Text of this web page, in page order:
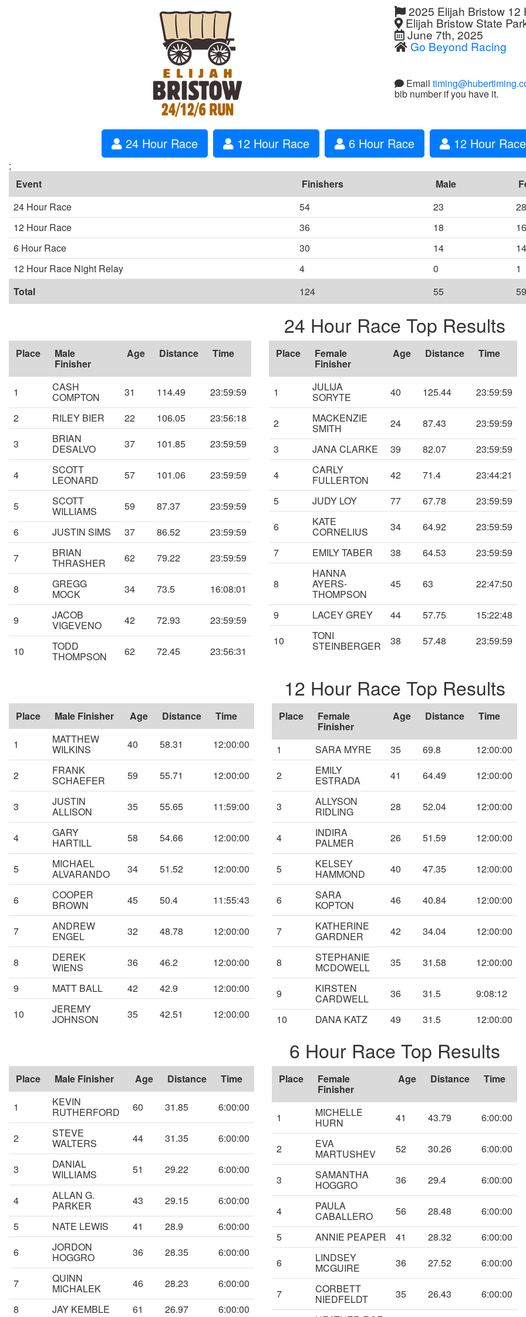
2025 Elijah Bristow 12
Elijah Bristow State
June 7th, 2025
Go Beyond Racing
Email
bib number if you have it.
24 Hour Race 12 Hour Race 6 Hour Race 12 Hour
;
Event
Finishers Male
24 Hour Race
54 23 28
12 Hour Race
36 18 16
6 Hour Race
30 14 14
12 Hour Race Night Relay
4 0
1
Total
124 55 59
24 Hour Race Top Results
Place Male
Finisher
Age Distance Time
1 CASH
COMPTON 31 114.49
23:59:59
2
RILEY BIER 22 106.05
23:56:18
3
BRIAN
DESALVO 37 101.85 23:59:59
4 SCOTT
LEONARD 57 101.06 23:59:59
5 SCOTT
WILLIAMS 59 87.37
23:59:59
6
JUSTIN SIMS 37 86.52
23:59:59
7
BRIAN
THRASHER 62 79.22 23:59:59
8 GREGG
MOCK 34 73.5 16:08:01
9 JACOB
VIGEVENO 42 72.93 23:59:59
10 TODD
THOMPSON 62 72.45 23:56:31
Place Female
Finisher
Age Distance Time
1 JULIJA
SORYTE 40 125.44 23:59:59
2 MACKENZIE
SMITH 24 87.43
23:59:59
3
JANA CLARKE 39 82.07
23:59:59
4
CARLY
FULLERTON 42 71.4
23:44:21
5
JUDY LOY 77 67.78
23:59:59
6
KATE
CORNELIUS 34 64.92
23:59:59
7
EMILY TABER 38 64.53 23:59:59
8
HANNA
AYERS-
THOMPSON
45 63 22:47:50
9 LACEY GREY 44 57.75
15:22:48
10
TONI
STEINBERGER 38 57.48 23:59:59
12 Hour Race Top Results
Place Male Finisher Age Distance Time
1 MATTHEW
WILKINS 40 58.31 12:00:00
2 FRANK
SCHAEFER 59 55.71 12:00:00
3 JUSTIN
ALLISON 35 55.65 11:59:00
4 GARY
HARTILL 58 54.66 12:00:00
5 MICHAEL
ALVARANDO 34 51.52 12:00:00
6 COOPER
BROWN 45 50.4 11:55:43
7 ANDREW
ENGEL 32 48.78 12:00:00
8 DEREK
WIENS 36 46.2
12:00:00
9
MATT BALL 42 42.9
12:00:00
10
JEREMY
JOHNSON 35 42.51 12:00:00
Place Female
Finisher
Age Distance Time
1 SARA MYRE 35 69.8
12:00:00
2
EMILY
ESTRADA 41 64.49 12:00:00
3 ALLYSON
RIDLING 28 52.04 12:00:00
4 INDIRA
PALMER 26 51.59 12:00:00
5 KELSEY
HAMMOND 40 47.35 12:00:00
6 SARA
KOPTON 46 40.84 12:00:00
7 KATHERINE
GARDNER 42 34.04 12:00:00
8 STEPHANIE
MCDOWELL 35 31.58 12:00:00
9 KIRSTEN
CARDWELL 36 31.5
9:08:12
10
DANA KATZ 49 31.5 12:00:00
6 Hour Race Top Results
Place Male Finisher Age Distance Time
1 KEVIN
RUTHERFORD 60 31.85 6:00:00
2 STEVE
WALTERS 44 31.35 6:00:00
3 DANIAL
WILLIAMS 51 29.22 6:00:00
4 ALLAN G.
PARKER 43 29.15
6:00:00
5
NATE LEWIS 41 28.9
6:00:00
6
JORDON
HOGGRO 36 28.35 6:00:00
7 QUINN
MICHALEK 46 28.23
6:00:00
8
JAY KEMBLE 61 26.97 6:00:00
Place Female
Finisher
Age Distance Time
1 MICHELLE
HURN 41 43.79 6:00:00
2 EVA
MARTUSHEV 52 30.26 6:00:00
3 SAMANTHA
HOGGRO 36 29.4 6:00:00
4 PAULA
CABALLERO 56 28.48
6:00:00
5
ANNIE PEAPER 41 28.32
6:00:00
6
LINDSEY
MCGUIRE 36 27.52 6:00:00
7 CORBETT
NIEDFELDT 35 26.43
6:00:00